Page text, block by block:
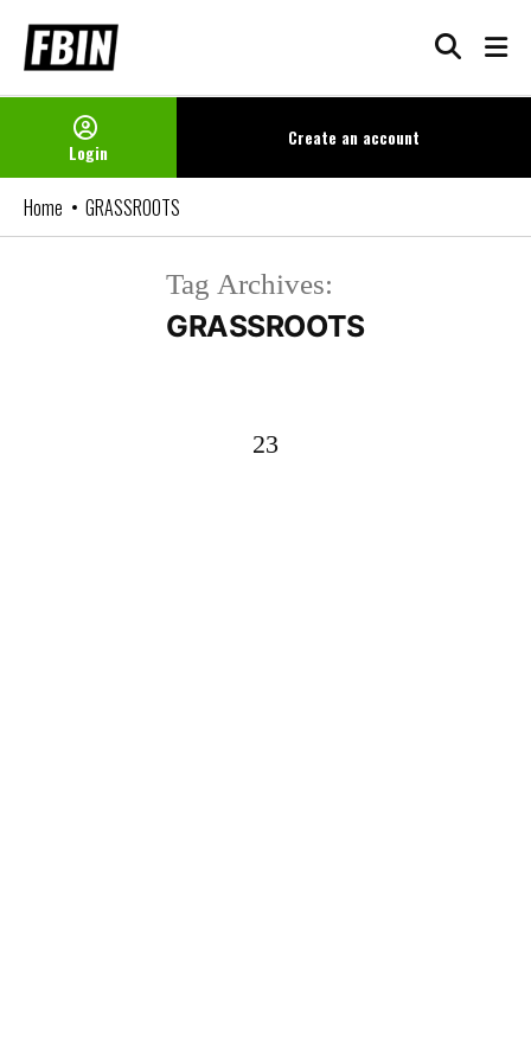
Skip
content
Login
Create an account
Home GRASSROOTS
Tag Archives:
GRASSROOTS
23